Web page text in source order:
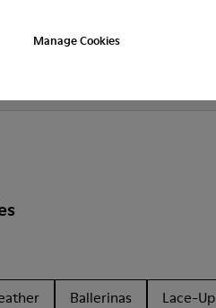
Manage Cookies
Camper mauro for Men?
Ballerinas Lace-Up